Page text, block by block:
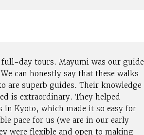
day tours. Mayumi was our guide
can honestly say that these walks
are superb guides. Their knowledge
is extraordinary. They helped
Kyoto, which made it so easy for
pace for us (we are in our early
were flexible and open to making